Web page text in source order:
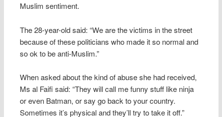
Muslim sentiment.
The 28-year-old said: “We are the victims in the street
because of these politicians who made it so normal and
so ok to be anti-Muslim.”
When asked about the kind of abuse she had received,
Ms al Faifi said: “They will call me funny stuff like ninja
or even Batman, or say go back to your country.
Sometimes it’s physical and they’ll try to take it off.”